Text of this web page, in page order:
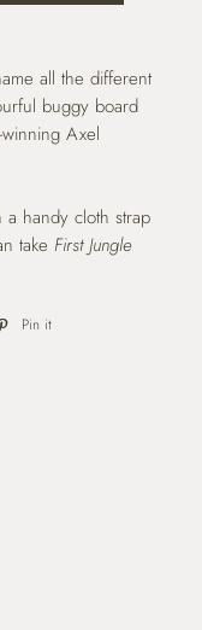
all the different
buggy board
Axel
handy cloth strap
take First Jungle
Pin it